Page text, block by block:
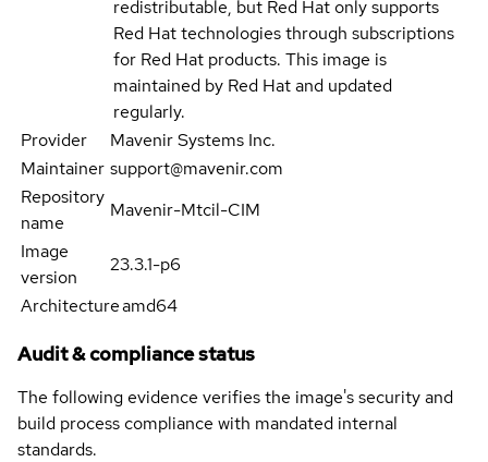
redistributable, but Red Hat only supports
Red Hat technologies through subscriptions
for Red Hat products. This image is
maintained by Red Hat and updated
regularly.
Provider
Mavenir Systems Inc.
Maintainer support@mavenir.com
Repository
name
Mavenir-Mtcil-CIM
Image
version
23.3.1-p6
Architectureamd64
Audit & compliance status
The following evidence verifies the image's security and
build process compliance with mandated internal
standards.